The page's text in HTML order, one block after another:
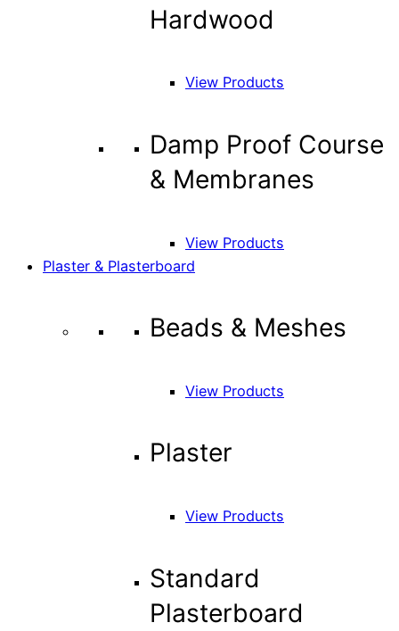
Hardwood
View Products
Damp Proof Course
& Membranes
View Products
Plaster & Plasterboard
Beads & Meshes
View Products
Plaster
View Products
Standard
Plasterboard